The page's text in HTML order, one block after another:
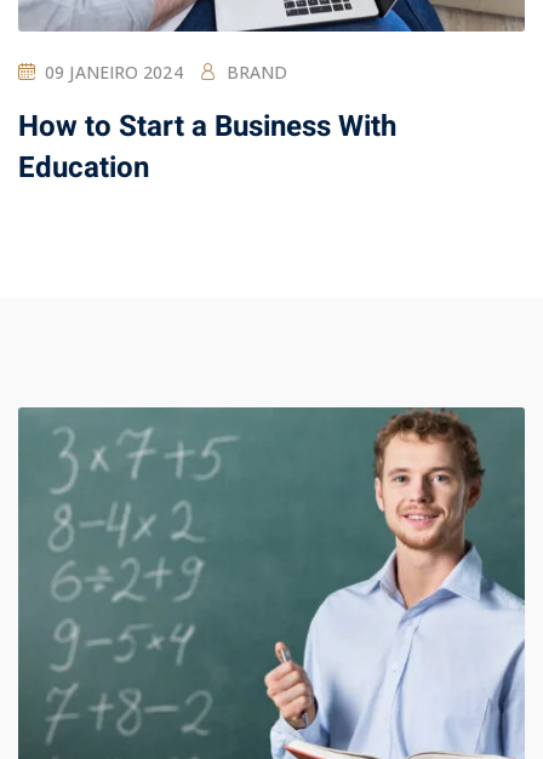
09 JANEIRO 2024 BRAND
How to Start a Business With
Education